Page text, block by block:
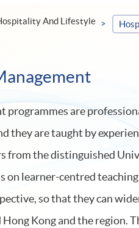
And Lifestyle
are
they are taught by
from the distinguished
on learner-centred
so that they can
Kong and the region.